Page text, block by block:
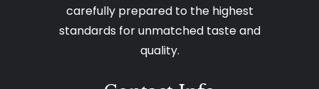
carefully prepared to the highest
standards for unmatched taste and
quality.